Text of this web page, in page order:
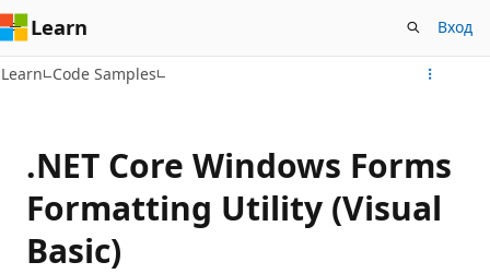
Learn Вход
Learn Code Samples
.NET Core Windows Forms
Formatting Utility (Visual
Basic)